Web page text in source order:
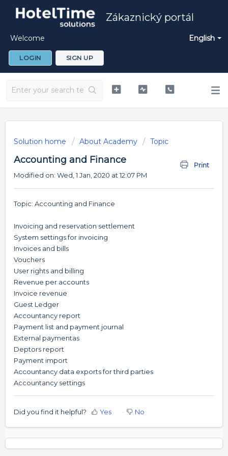
Zákaznický portál
English
Welcome
LOGIN SIGN UP
Solution home About Academy Topic
Accounting and Finance
Print
Modified on: Wed, 1 Jan, 2020 at 12:07 PM
Topic: Accounting and Finance
Invoicing and reservation settlement
System settings for invoicing
Invoices and bills
Vouchers
User rights and billing
Revenue per accounts
Invoice revenue
Guest Ledger
Accountancy report
Payment list and payment journal
External paymentas
Deptors report
Payment import
Accountancy data exports for third parties
Accountancy settings
Did you find it helpful? Yes No